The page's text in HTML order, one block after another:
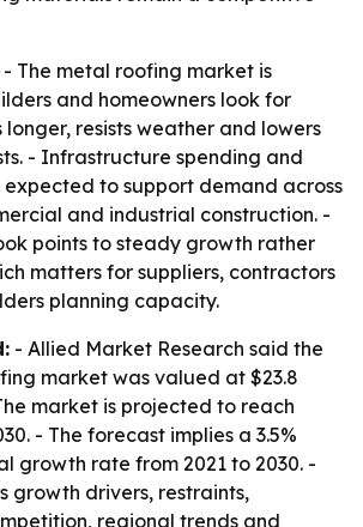
- The metal roofing market is
and homeowners look for
resists weather and lowers
- Infrastructure spending and
to support demand across
and industrial construction. -
points to steady growth rather
matters for suppliers, contractors
planning capacity.
- Allied Market Research said the
market was valued at $23.8
market is projected to reach
- The forecast implies a 3.5%
growth rate from 2021 to 2030. -
growth drivers, restraints,
regional trends and